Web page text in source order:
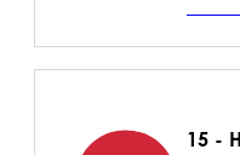
15 -